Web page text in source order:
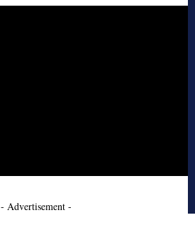
- Advertisement -